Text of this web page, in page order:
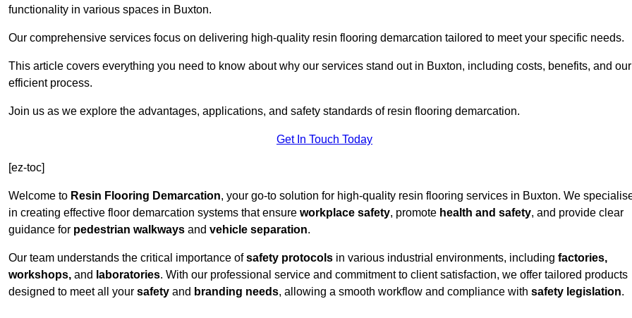
functionality in various spaces in Buxton.
Our comprehensive services focus on delivering high-quality resin flooring demarcation tailored to meet your specific needs.
This article covers everything you need to know about why our services stand out in Buxton, including costs, benefits, and our
efficient process.
Join us as we explore the advantages, applications, and safety standards of resin flooring demarcation.
Get In Touch Today
[ez-toc]
Welcome to Resin Flooring Demarcation, your go-to solution for high-quality resin flooring services in Buxton. We
in creating effective floor demarcation systems that ensure workplace safety, promote health and safety, and provide clear
guidance for pedestrian walkways and vehicle separation.
Our team understands the critical importance ofsafety protocols in various industrial environments, including factories,
workshops, and laboratories. With our professional service and commitment to client satisfaction, we offer tailored products
designed to meet all your safety and branding needs, allowing a smooth workflow and compliance with safety legislation.